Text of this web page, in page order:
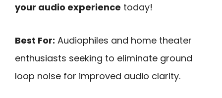
your audio experience today!
Best For: Audiophiles and home theater
enthusiasts seeking to eliminate ground
loop noise for improved audio clarity.